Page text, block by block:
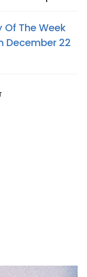
Of The Week
December 22